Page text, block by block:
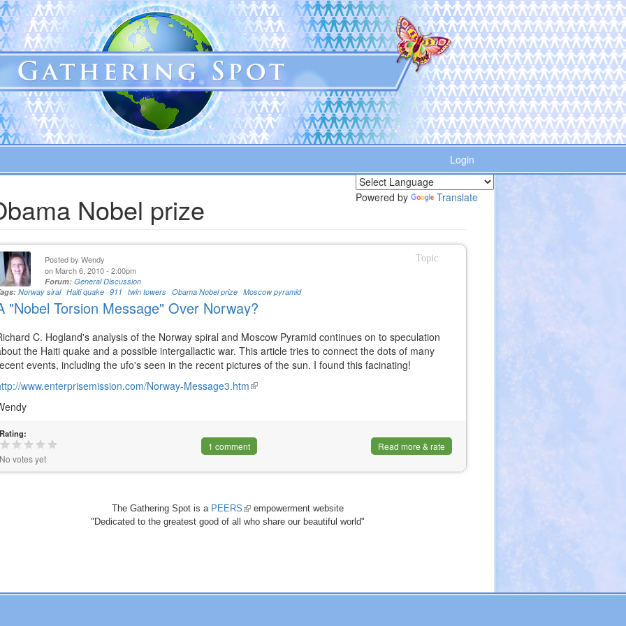
Login
Powered by Translate
Nobel prize
Topic
Posted byWendy
on March 6, 2010 - 2:00pm
Forum:General Discussion
Norway siral Haiti quake 911 twin towers Obama Nobel prize Moscow pyramid
"Nobel Torsion Message" Over Norway?
C. Hogland's analysis of the Norway spiral and Moscow Pyramid continues on to speculation
the Haiti quake and a possible intergallactic war. This article tries to connect the dots of many
events, including the ufo's seen in the recent pictures of the sun. I found this facinating!
www.enterprisemission.com/Norway-Message3.htm(link
Rating:
No votes yet
1 comment Read more & rate
The Gathering Spot is a PEERS (link
is
empowerment website
"Dedicated to the greatest good of all who share our beautiful world"